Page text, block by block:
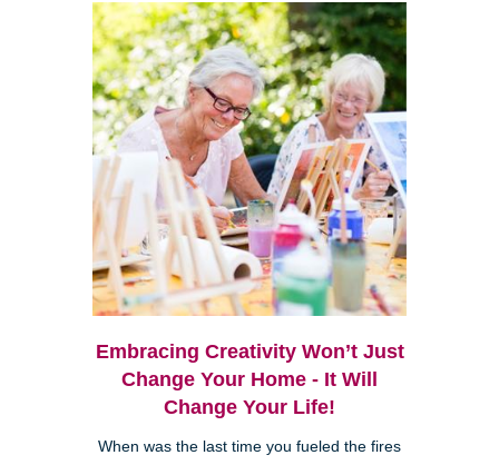
Embracing Creativity Won’t Just
Change Your Home - It Will
Change Your Life!
When was the last time you fueled the fires